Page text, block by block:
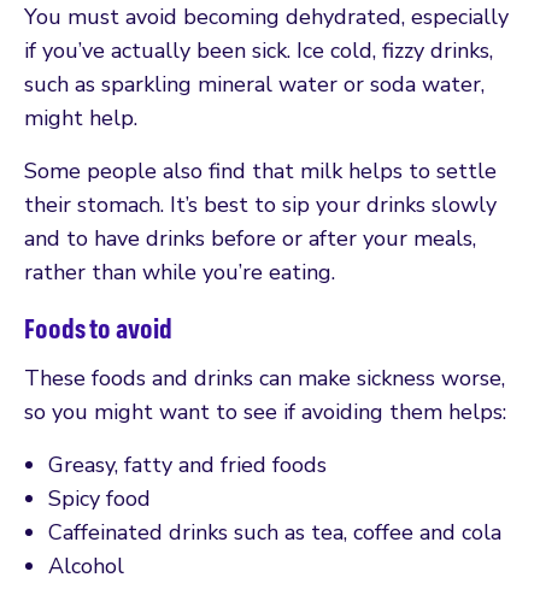
You must avoid becoming dehydrated, especially
if you’ve actually been sick. Ice cold, fizzy drinks,
such as sparkling mineral water or soda water,
might help.
Some people also find that milk helps to settle
their stomach. It’s best to sip your drinks slowly
and to have drinks before or after your meals,
rather than while you’re eating.
Foods to avoid
These foods and drinks can make sickness worse,
so you might want to see if avoiding them helps:
Greasy, fatty and fried foods
Spicy food
Caffeinated drinks such as tea, coffee and cola
Alcohol